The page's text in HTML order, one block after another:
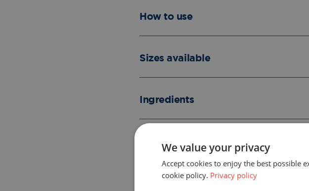
How to use
Sizes available
Ingredients
F.A.Q.
We value your privacy
Accept cookies to enjoy the best possible
cookie policy. Privacy policy